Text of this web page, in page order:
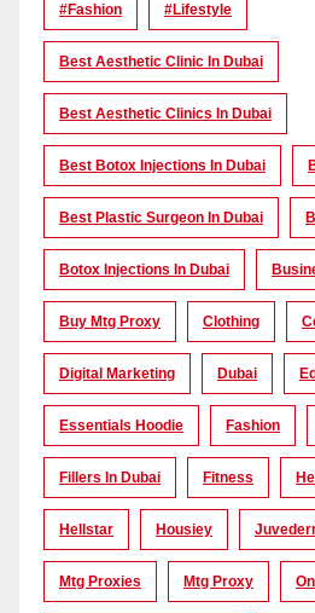
#Fashion #lifestyle
Best Aesthetic Clinic In Dubai
Best Aesthetic Clinics In Dubai
Best Botox Injections In Dubai
Best Plastic Surgeon In Dubai
Botox Injections In Dubai
Buy Mtg Proxy Clothing
Digital Marketing Dubai
Essentials Hoodie Fashion
Fillers In Dubai Fitness
Hellstar Housiey
Mtg Proxies Mtg Proxy